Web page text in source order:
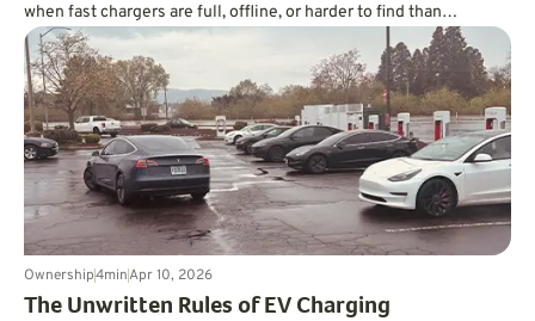
when fast chargers are full, offline, or harder to find than
expected. Knowing a few practical backup strategies can make
those moments far less stressful and help you stay in control
when charging does not go according to plan.
Ownership4minApr 10, 2026
The Unwritten Rules of EV Charging